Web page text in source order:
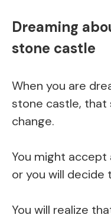
Dreaming
stone castle
When you are
stone castle, that
change.
You might
or you will decide
You will realize